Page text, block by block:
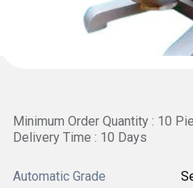
Minimum Order Quantity : 10
Delivery Time : 10 Days
Automatic Grade